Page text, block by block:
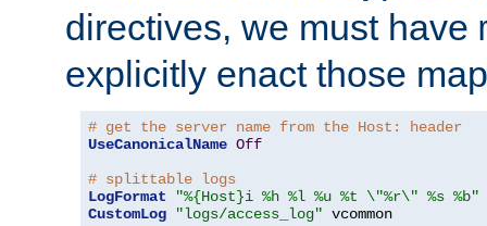
directives, we must have
explicitly enact those
# get the server name from the Host: header
UseCanonicalName Off
# splittable logs
LogFormat
"%{Host}i %h %l %u %t \"%r\" %s %b"
CustomLog
"logs/access_log" vcommon